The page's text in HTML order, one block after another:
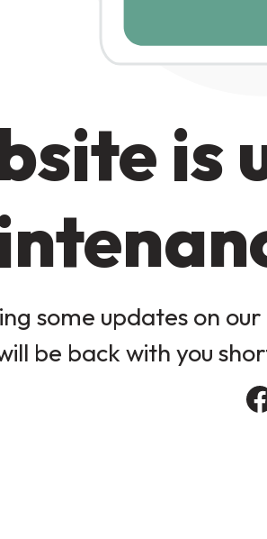
is
some updates on
be back with you